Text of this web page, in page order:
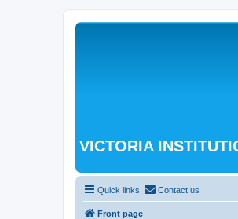
VICTORIA
Quick links Contact us
Front page